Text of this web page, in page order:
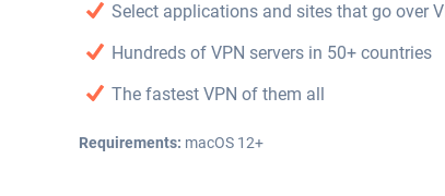
Select applications and sites that go over
Hundreds of VPN servers in 50+ countries
The fastest VPN of them all
Requirements: macOS 12+